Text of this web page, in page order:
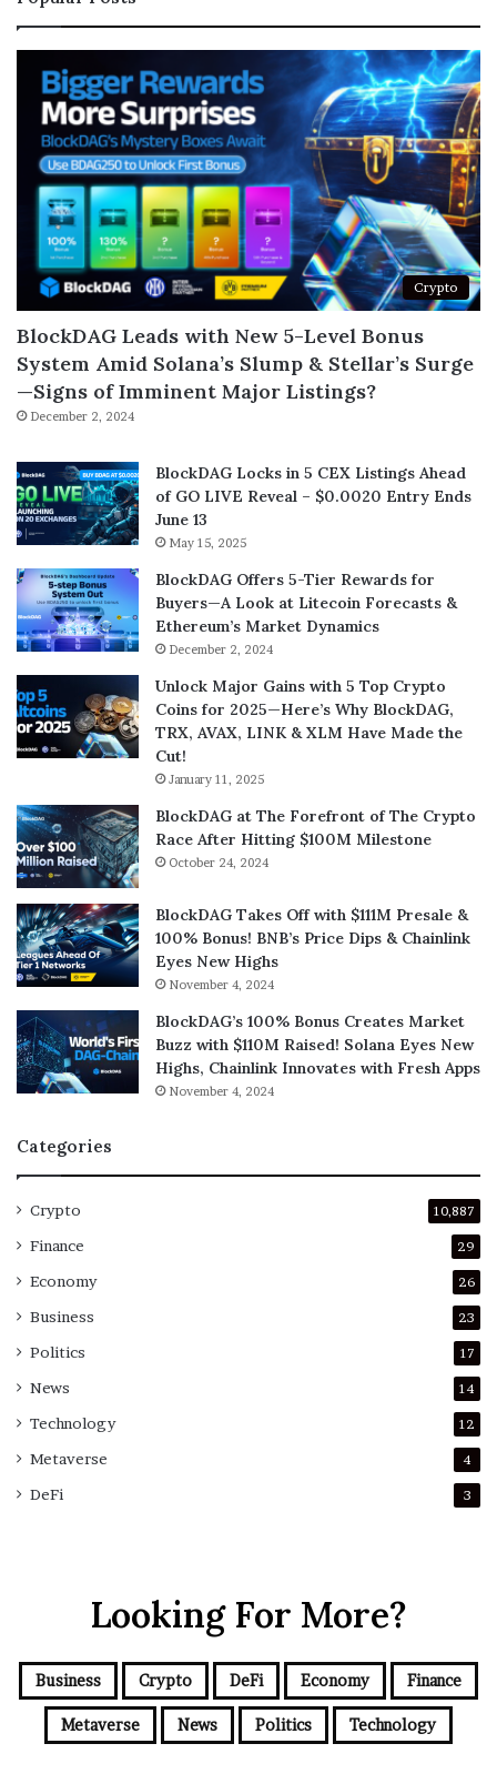
Crypto
BlockDAG Leads with New 5-Level Bonus
System Amid Solana’s Slump & Stellar’s Surge
—Signs of Imminent Major Listings?
December 2, 2024
BlockDAG Locks in 5 CEX Listings Ahead
of GO LIVE Reveal – $0.0020 Entry Ends
June 13
May 15, 2025
BlockDAG Offers 5-Tier Rewards for
Buyers—A Look at Litecoin Forecasts &
Ethereum’s Market Dynamics
December 2, 2024
Unlock Major Gains with 5 Top Crypto
Coins for 2025—Here’s Why BlockDAG,
TRX, AVAX, LINK & XLM Have Made the
Cut!
January 11, 2025
BlockDAG at The Forefront of The Crypto
Race After Hitting $100M Milestone
October 24, 2024
BlockDAG Takes Off with $111M Presale &
100% Bonus! BNB’s Price Dips & Chainlink
Eyes New Highs
November 4, 2024
BlockDAG’s 100% Bonus Creates Market
Buzz with $110M Raised! Solana Eyes New
Highs, Chainlink Innovates with Fresh Apps
November 4, 2024
Categories
Crypto 10,887
Finance 29
Economy 26
Business 23
Politics 17
News 14
Technology 12
Metaverse 4
DeFi 3
Looking For More?
Business Crypto DeFi Economy Finance
Metaverse News Politics Technology